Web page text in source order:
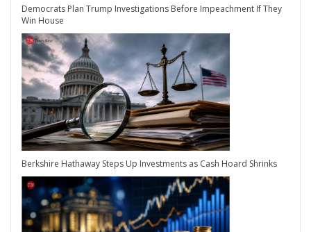
Democrats Plan Trump Investigations Before Impeachment If They
Win House
Berkshire Hathaway Steps Up Investments as Cash Hoard Shrinks